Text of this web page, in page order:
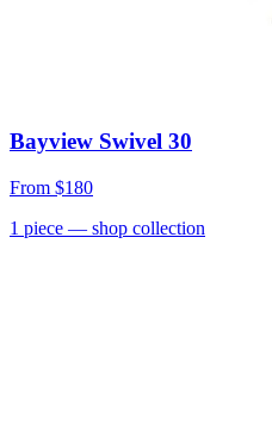
Bayview Swivel 30
From $180
1 piece — shop collection